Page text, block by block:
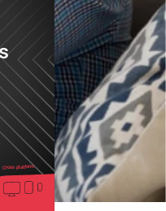
Cross platform